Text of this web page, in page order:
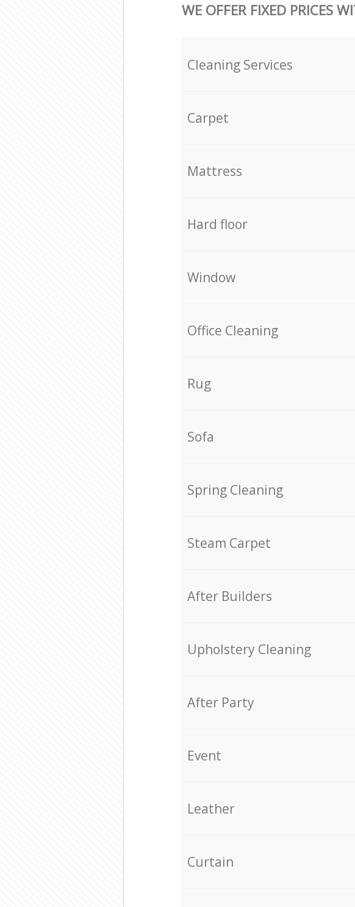
WE OFFER FIXED PRICES
Cleaning Services
Carpet
Mattress
Hard floor
Window
Office Cleaning
Rug
Sofa
Spring Cleaning
Steam Carpet
After Builders
Upholstery Cleaning
After Party
Event
Leather
Curtain